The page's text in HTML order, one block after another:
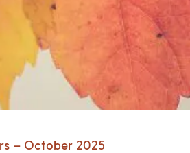
– October 2025